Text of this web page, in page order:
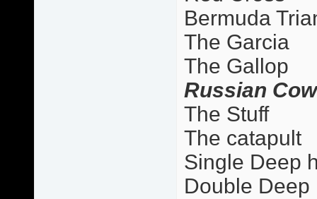
Bermuda
The Garcia
The Gallop
Russian
The Stuff
The catapult
Single Deep
Double